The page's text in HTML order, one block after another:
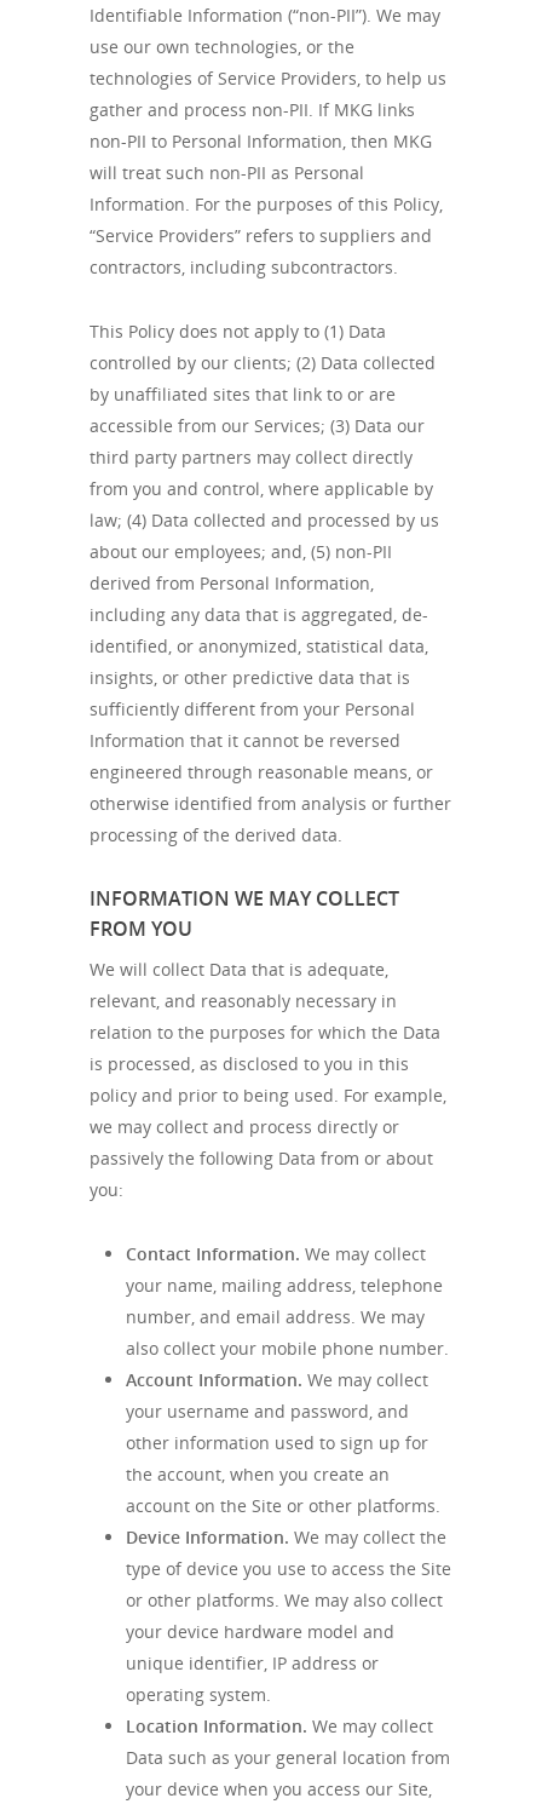
Identifiable Information (“non-PII”). We may
use our own technologies, or the
technologies of Service Providers, to help us
gather and process non-PII. If MKG links
non-PII to Personal Information, then MKG
will treat such non-PII as Personal
Information. For the purposes of this Policy,
“Service Providers” refers to suppliers and
contractors, including subcontractors.
This Policy does not apply to (1) Data
controlled by our clients; (2) Data collected
by unaffiliated sites that link to or are
accessible from our Services; (3) Data our
third party partners may collect directly
from you and control, where applicable by
law; (4) Data collected and processed by us
about our employees; and, (5) non-PII
derived from Personal Information,
including any data that is aggregated, de-
identified, or anonymized, statistical data,
insights, or other predictive data that is
sufficiently different from your Personal
Information that it cannot be reversed
engineered through reasonable means, or
otherwise identified from analysis or further
processing of the derived data.
INFORMATION WE MAY COLLECT
FROM YOU
We will collect Data that is adequate,
relevant, and reasonably necessary in
relation to the purposes for which the Data
is processed, as disclosed to you in this
policy and prior to being used. For example,
we may collect and process directly or
passively the following Data from or about
you:
Contact Information. We may collect
your name, mailing address, telephone
number, and email address. We may
also collect your mobile phone number.
Account Information. We may collect
your username and password, and
other information used to sign up for
the account, when you create an
account on the Site or other platforms.
Device Information. We may collect the
type of device you use to access the Site
or other platforms. We may also collect
your device hardware model and
unique identifier, IP address or
operating system.
Location Information. We may collect
Data such as your general location from
your device when you access our Site,